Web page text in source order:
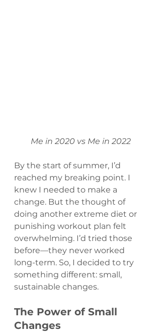
Me in 2020 vs Me in 2022
By the start of summer, I’d
reached my breaking point. I
knew I needed to make a
change. But the thought of
doing another extreme diet or
punishing workout plan felt
overwhelming. I’d tried those
before—they never worked
long-term. So, I decided to try
something different: small,
sustainable changes.
The Power of Small
Changes